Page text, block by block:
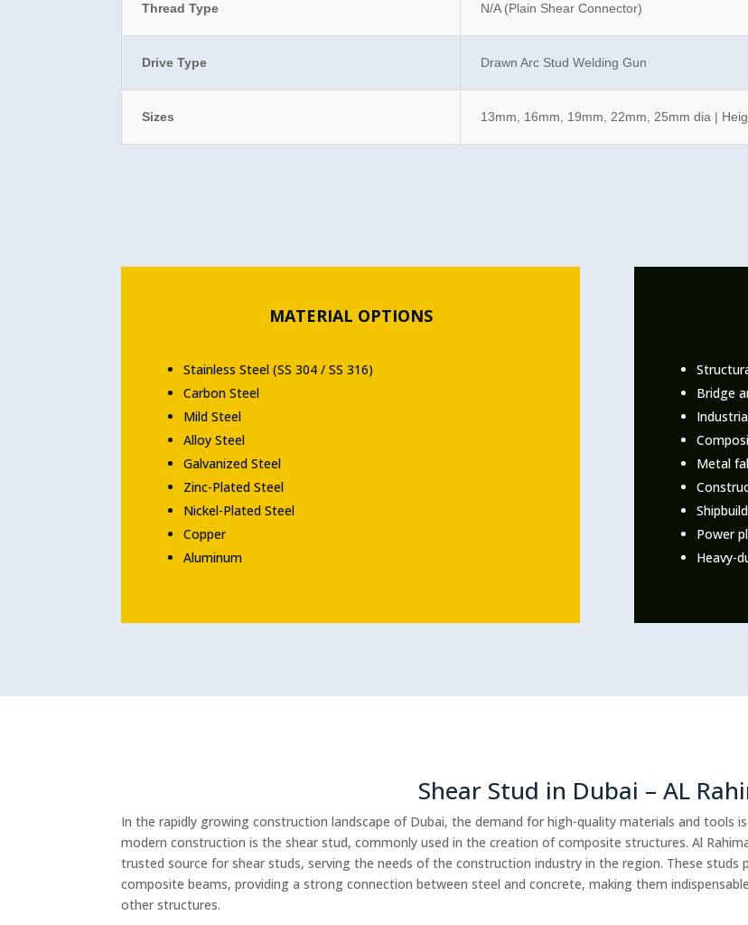
Thread Type N/A (Plain Shear Connector)
Drive Type Drawn Arc Stud Welding Gun
Sizes 13mm, 16mm, 19mm, 22mm, 25mm dia |
MATERIAL OPTIONS
Stainless Steel (SS 304 / SS 316)
Carbon Steel
Mild Steel
Alloy Steel
Galvanized Steel
Zinc-Plated Steel
Nickel-Plated Steel
Copper
Aluminum
Bridge
Metal
Power
Heavy-
Shear Stud in Dubai – AL
In the rapidly growing construction landscape of Dubai, the demand for high-quality materials and tools
modern construction is the shear stud, commonly used in the creation of composite structures. Al
trusted source for shear studs, serving the needs of the construction industry in the region. These
composite beams, providing a strong connection between steel and concrete, making them
other structures.